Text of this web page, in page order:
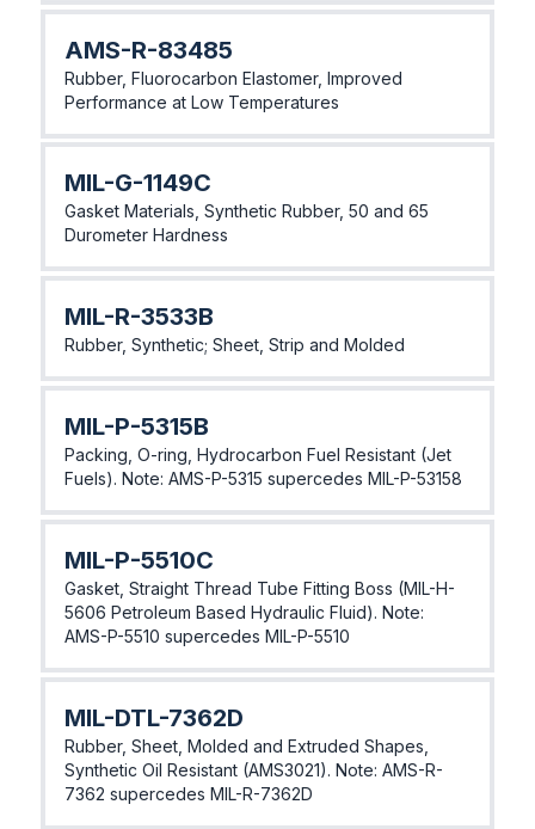
AMS-R-83485
Rubber, Fluorocarbon Elastomer, Improved
Performance at Low Temperatures
MIL-G-1149C
Gasket Materials, Synthetic Rubber, 50 and 65
Durometer Hardness
MIL-R-3533B
Rubber, Synthetic; Sheet, Strip and Molded
MIL-P-5315B
Packing, O-ring, Hydrocarbon Fuel Resistant (Jet
Fuels). Note: AMS-P-5315 supercedes MIL-P-53158
MIL-P-5510C
Gasket, Straight Thread Tube Fitting Boss (MIL-H-
5606 Petroleum Based Hydraulic Fluid). Note:
AMS-P-5510 supercedes MIL-P-5510
MIL-DTL-7362D
Rubber, Sheet, Molded and Extruded Shapes,
Synthetic Oil Resistant (AMS3021). Note: AMS-R-
7362 supercedes MIL-R-7362D